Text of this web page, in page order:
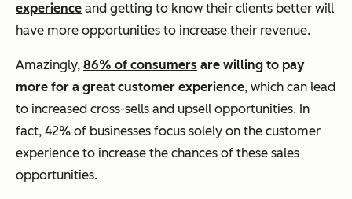
experience and getting to know their clients better will
have more opportunities to increase their revenue.
Amazingly, 86% of consumers are willing to pay
more for a great customer experience, which can lead
to increased cross-sells and upsell opportunities. In
fact, 42% of businesses focus solely on the customer
experience to increase the chances of these sales
opportunities.